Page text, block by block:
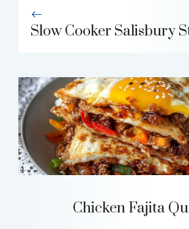
Slow Cooker Salisbury
Chicken Fajita